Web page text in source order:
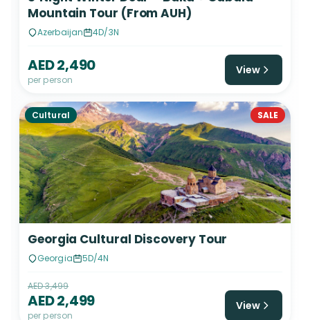
Mountain Tour (From AUH)
Azerbaijan 4D/3N
AED 2,490
per person
View
Cultural SALE
Georgia Cultural Discovery Tour
Georgia 5D/4N
AED 3,499
AED 2,499
per person
View